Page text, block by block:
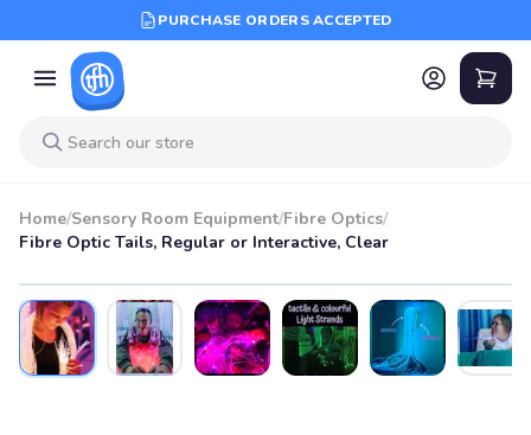
PURCHASE ORDERS ACCEPTED
Home/Sensory Room Equipment/Fibre Optics/
Fibre Optic Tails, Regular or Interactive, Clear